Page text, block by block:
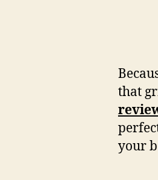
that
your